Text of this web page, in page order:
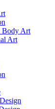
Body Art
Art